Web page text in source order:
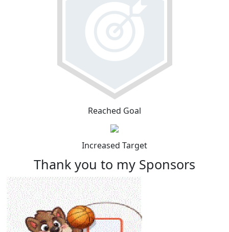
Reached Goal
Increased Target
Thank you to my Sponsors